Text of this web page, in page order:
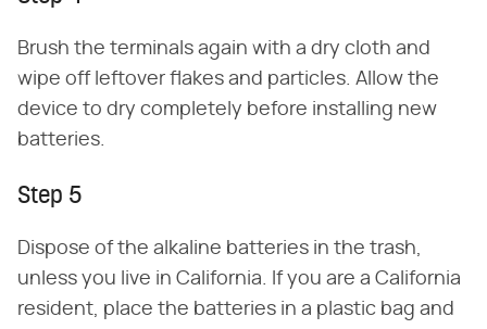
Brush the terminals again with a dry cloth and
wipe off leftover flakes and particles. Allow the
device to dry completely before installing new
batteries.
Step 5
Dispose of the alkaline batteries in the trash,
unless you live in California. If you are a California
resident, place the batteries in a plastic bag and